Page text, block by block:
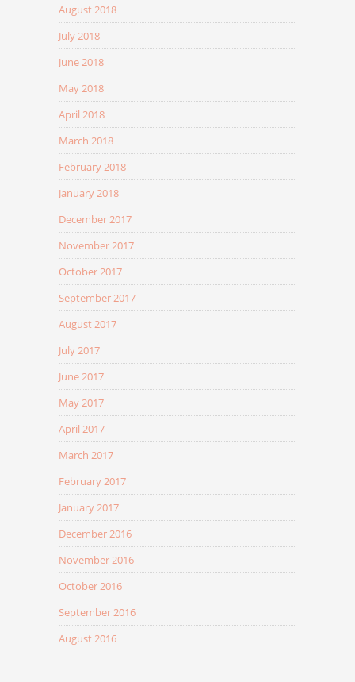
August 2018
July 2018
June 2018
May 2018
April 2018
March 2018
February 2018
January 2018
December 2017
November 2017
October 2017
September 2017
August 2017
July 2017
June 2017
May 2017
April 2017
March 2017
February 2017
January 2017
December 2016
November 2016
October 2016
September 2016
August 2016